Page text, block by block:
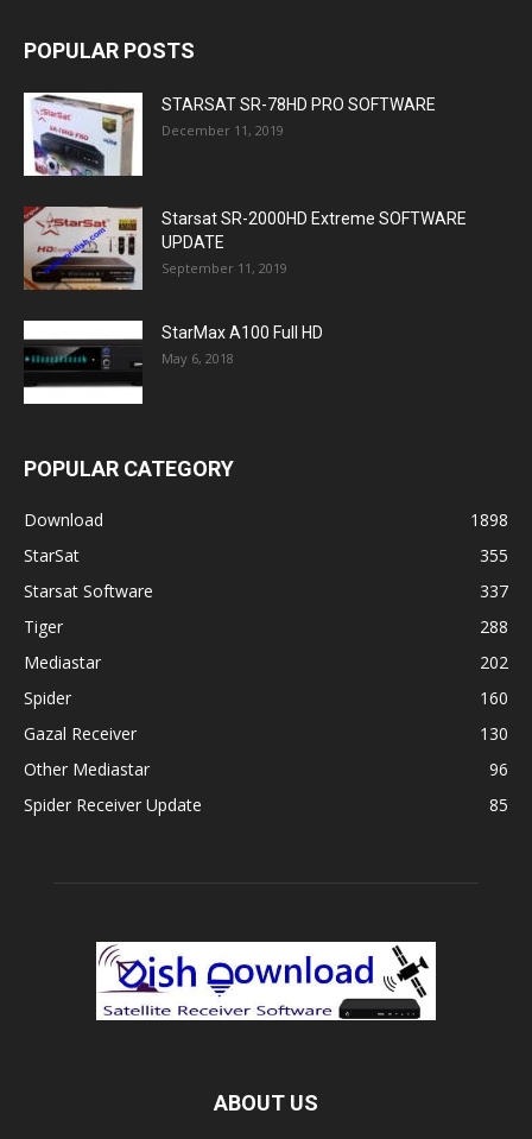
POPULAR POSTS
STARSAT SR-78HD PRO SOFTWARE
December 11, 2019
Starsat SR-2000HD Extreme SOFTWARE
UPDATE
September 11, 2019
StarMax A100 Full HD
May 6, 2018
POPULAR CATEGORY
Download
1898
StarSat
355
Starsat Software
337
Tiger
288
Mediastar
202
Spider
160
Gazal Receiver
130
Other Mediastar
96
Spider Receiver Update
85
ABOUT US